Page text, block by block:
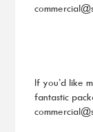
If you’d like
fantastic